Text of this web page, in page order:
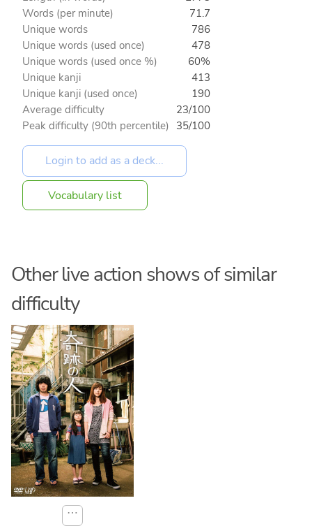
Words (per minute)
71.7
Unique words
786
Unique words (used once)
478
Unique words (used once %)
60%
Unique kanji
413
Unique kanji (used once)
190
Average difficulty
23/100
Peak difficulty (90th percentile) 35/100
Vocabulary list
Other live action shows of similar
difficulty
⋯